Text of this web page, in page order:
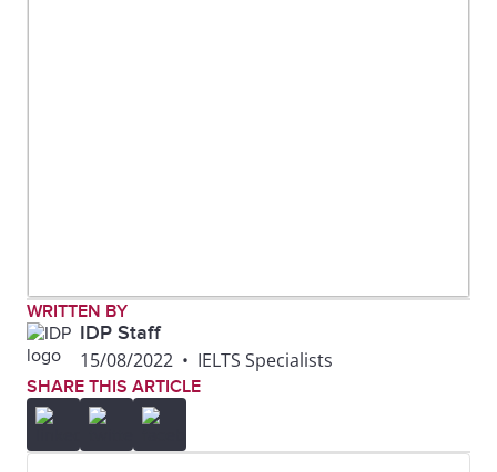
WRITTEN BY
IDP Staff
15/08/2022 • IELTS Specialists
SHARE THIS ARTICLE